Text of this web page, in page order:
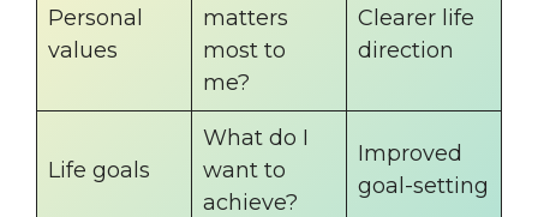
Personal
values
matters
most to
me?
Clearer life
direction
Life goals
What do I
want to
achieve?
Improved
goal-setting